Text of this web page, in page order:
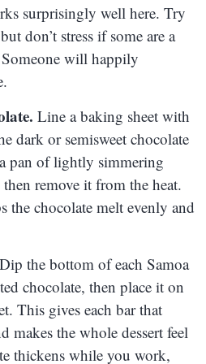
surprisingly well here. Try
don’t stress if some are a
will happily
Line a baking sheet with
dark or semisweet chocolate
pan of lightly simmering
remove it from the heat.
the chocolate melt evenly and
Dip the bottom of each Samoa
chocolate, then place it on
This gives each bar that
makes the whole dessert feel
thickens while you work,